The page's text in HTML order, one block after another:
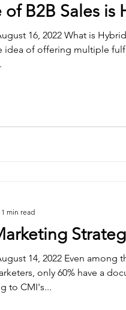
B2B Sales is
16, 2022 What is
idea of offering multiple
14, 2022 Even among
only 60% have a
to CMI's...
1 min read